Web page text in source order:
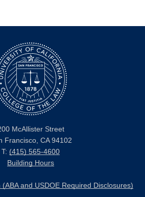
McAllister Street
Francisco, CA 94102
T: (415) 565-4600
Building Hours
and USDOE Required Disclosures)